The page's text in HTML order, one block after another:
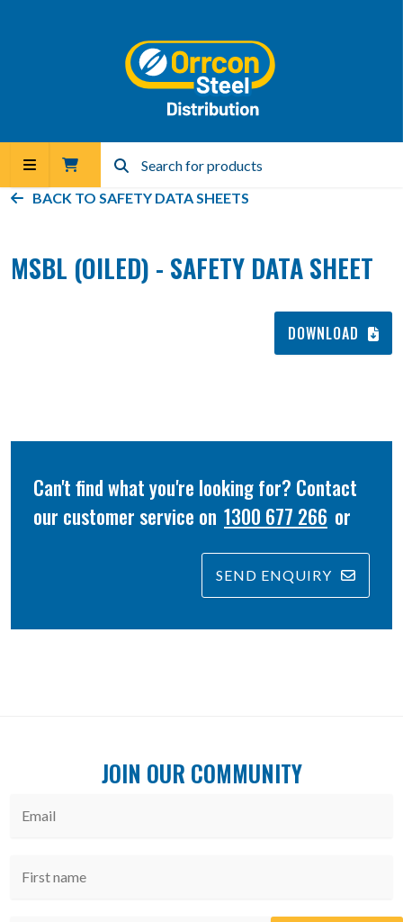
BACK TO SAFETY DATA SHEETS
MSBL (OILED) - SAFETY DATA SHEET
DOWNLOAD
Can't find what you're looking for? Contact
our customer service on 1300 677 266 or
SEND ENQUIRY
JOIN OUR COMMUNITY